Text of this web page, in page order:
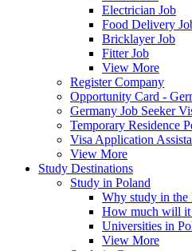
Electrician Job
Food Delivery
Bricklayer Job
Fitter Job
View More
Register Company
Opportunity Card -
Germany Job Seeker
Temporary Residence
Visa Application
View More
Study Destinations
Study in Poland
Why study in the
How much will it
Universities in
View More